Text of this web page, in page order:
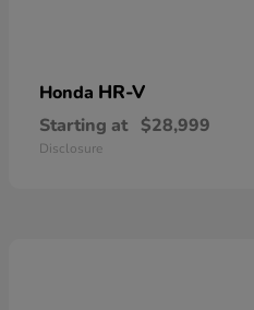
Honda HR-V
Starting at $28,999
Disclosure